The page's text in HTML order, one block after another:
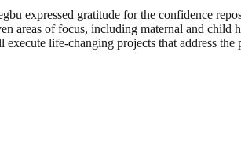
expressed gratitude for the confidence
areas of focus, including maternal and
life-changing projects that address